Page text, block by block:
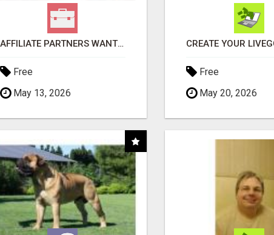
AFFILIATE PARTNERS WANTED, EARN MONEY AT WWW.SHOWALTERFOUNDATION.ORG
Free
May 13, 2026
Free
May 20, 2026